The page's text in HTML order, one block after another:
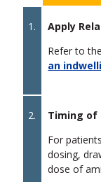
1.
Apply
Refer to the
an
2.
Timing of
For
dosing,
dose of